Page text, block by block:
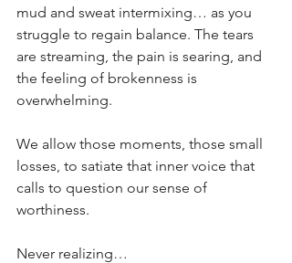
mud and sweat intermixing… as you
struggle to regain balance. The tears
are streaming, the pain is searing, and
the feeling of brokenness is
overwhelming.
We allow those moments, those small
losses, to satiate that inner voice that
calls to question our sense of
worthiness.
Never realizing…